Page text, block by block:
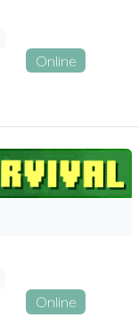
Online
Online